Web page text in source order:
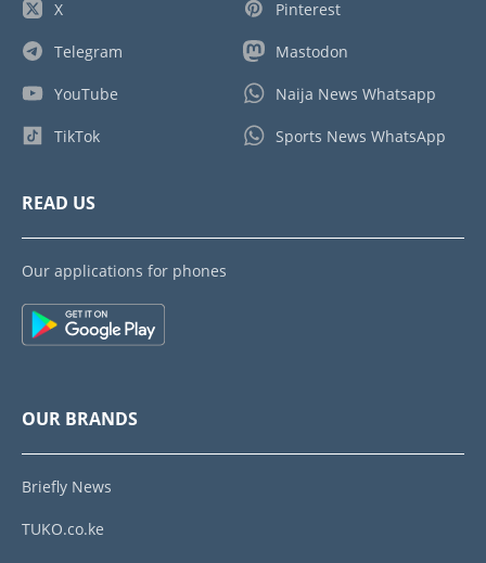
X
Telegram
YouTube
TikTok
Pinterest
Mastodon
Naija News Whatsapp
Sports News WhatsApp
READ US
Our applications for phones
OUR BRANDS
Briefly News
TUKO.co.ke